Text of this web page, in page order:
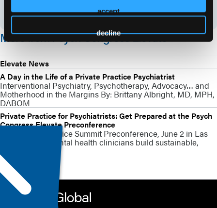
accept
decline
More from Psych Congress Elevate
Elevate News
A Day in the Life of a Private Practice Psychiatrist
Interventional Psychiatry, Psychotherapy, Advocacy… and
Motherhood in the Margins By: Brittany Albright, MD, MPH,
DABOM
Private Practice for Psychiatrists: Get Prepared at the Psych
Congress Elevate Preconference
The Private Practice Summit Preconference, June 2 in Las
Vegas, helps mental health clinicians build sustainable,